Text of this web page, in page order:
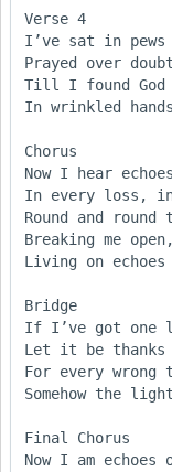
Verse 4
I’ve sat in
Prayed over
Till I found
In wrinkled
Chorus
Now I hear
In every loss, in
Round and round
Breaking me
Living on
Bridge
If I’ve got one
Let it be thanks
For every wrong
Somehow the
Final Chorus
Now I am